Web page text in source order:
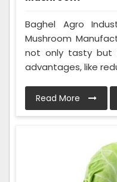
Baghel Agro
Mushroom
not only tasty but
advantages, like
Read More